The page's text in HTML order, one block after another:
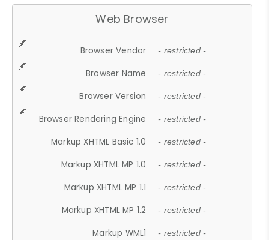
Web Browser
Browser Vendor - restricted -
Browser Name - restricted -
Browser Version - restricted -
Browser Rendering Engine - restricted -
Markup XHTML Basic 1.0 - restricted -
Markup XHTML MP 1.0 - restricted -
Markup XHTML MP 1.1 - restricted -
Markup XHTML MP 1.2 - restricted -
Markup WML1 - restricted -